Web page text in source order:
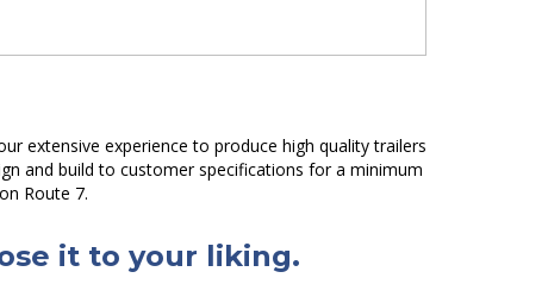
extensive experience to produce high quality trailers
and build to customer specifications for a minimum
Route 7.
it to your liking.